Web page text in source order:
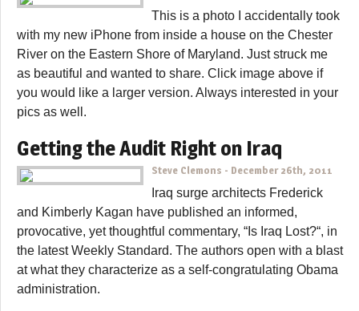
This is a photo I accidentally took
with my new iPhone from inside a house on the Chester
River on the Eastern Shore of Maryland. Just struck me
as beautiful and wanted to share. Click image above if
you would like a larger version. Always interested in your
pics as well.
Getting the Audit Right on Iraq
Steve Clemons - December 26th, 2011
Iraq surge architects Frederick
and Kimberly Kagan have published an informed,
provocative, yet thoughtful commentary, “Is Iraq Lost?“, in
the latest Weekly Standard. The authors open with a blast
at what they characterize as a self-congratulating Obama
administration.